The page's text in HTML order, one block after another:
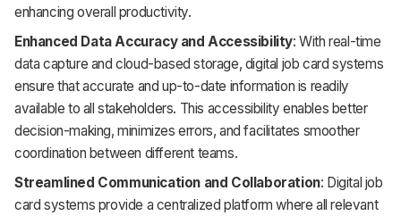
enhancing overall productivity.
Enhanced Data Accuracy and Accessibility: With real-time
data capture and cloud-based storage, digital job card systems
ensure that accurate and up-to-date information is readily
available to all stakeholders. This accessibility enables better
decision-making, minimizes errors, and facilitates smoother
coordination between different teams.
Streamlined Communication and Collaboration: Digital job
card systems provide a centralized platform where all relevant